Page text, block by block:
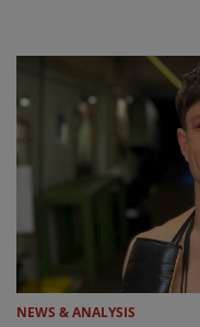
NEWS & ANALYSIS